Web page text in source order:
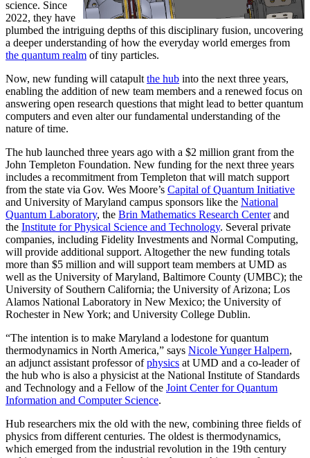
science. Since
2022, they have
plumbed the intriguing depths of this disciplinary fusion, uncovering
a deeper understanding of how the everyday world emerges from
the quantum realm of tiny particles.
Now, new funding will catapult the hub into the next three years,
enabling the addition of new team members and a renewed focus on
answering open research questions that might lead to better quantum
computers and even alter our fundamental understanding of the
nature of time.
The hub launched three years ago with a $2 million grant from the
John Templeton Foundation. New funding for the next three years
includes a recommitment from Templeton that will match support
from the state via Gov. Wes Moore’s Capital of Quantum Initiative
and University of Maryland campus sponsors like the National
Quantum Laboratory, the Brin Mathematics Research Centerand
the Institute for Physical Science and Technology. Several private
companies, including Fidelity Investments and Normal Computing,
will provide additional support. Altogether the new funding totals
more than $5 million and will support team members at UMD as
well as the University of Maryland, Baltimore County (UMBC); the
University of Southern California; the University of Arizona; Los
Alamos National Laboratory in New Mexico; the University of
Rochester in New York; and University College Dublin.
“The intention is to make Maryland a lodestone for quantum
thermodynamics in North America,” says Nicole Yunger Halpern,
an adjunct assistant professor ofphysics at UMD and a co-leader of
the hub who is also a physicist at the National Institute of Standards
and Technology and a Fellow of the Joint Center for Quantum
Information and Computer Science.
Hub researchers mix the old with the new, combining three fields of
physics from different centuries. The oldest is thermodynamics,
which emerged from the industrial revolution in the 19th century